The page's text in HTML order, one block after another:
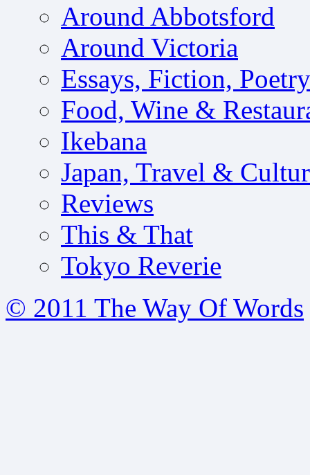
Around Abbotsford
Around Victoria
Essays, Fiction, Poetry
Food, Wine &
Ikebana
Japan, Travel &
Reviews
This & That
Tokyo Reverie
© 2011 The Way Of Words